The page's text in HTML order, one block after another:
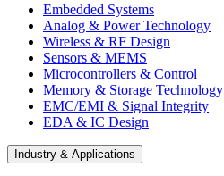
Embedded Systems
Analog & Power Technology
Wireless & RF Design
Sensors & MEMS
Microcontrollers & Control
Memory & Storage Technology
EMC/EMI & Signal Integrity
EDA & IC Design
Industry & Applications